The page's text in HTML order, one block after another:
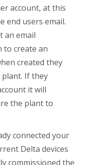
account, at this
end users email.
an email
to create an
created they
If they
it will
the plant to
connected your
Delta devices
commissioned the